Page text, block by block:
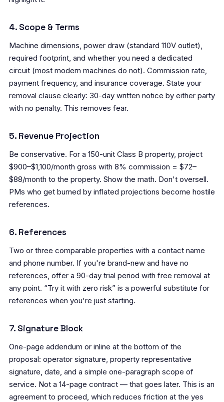
4. Scope & Terms
Machine dimensions, power draw (standard 110V outlet),
required footprint, and whether you need a dedicated
circuit (most modern machines do not). Commission rate,
payment frequency, and insurance coverage. State your
removal clause clearly: 30-day written notice by either party
with no penalty. This removes fear.
5. Revenue Projection
Be conservative. For a 150-unit Class B property, project
$900–$1,100/month gross with 8% commission = $72–
$88/month to the property. Show the math. Don't oversell.
PMs who get burned by inflated projections become hostile
references.
6. References
Two or three comparable properties with a contact name
and phone number. If you're brand-new and have no
references, offer a 90-day trial period with free removal at
any point. “Try it with zero risk” is a powerful substitute for
references when you're just starting.
7. Signature Block
One-page addendum or inline at the bottom of the
proposal: operator signature, property representative
signature, date, and a simple one-paragraph scope of
service. Not a 14-page contract — that goes later. This is an
agreement to proceed, which reduces friction at the yes